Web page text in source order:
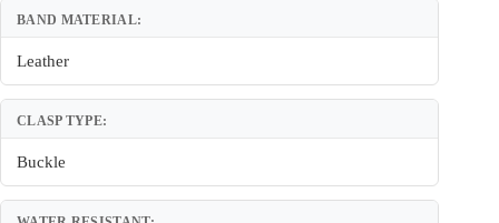
BAND MATERIAL:
Leather
CLASP TYPE:
Buckle